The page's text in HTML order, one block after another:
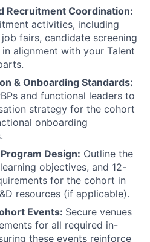
Recruitment Coordination:
activities, including
fairs, candidate screening
alignment with your Talent
& Onboarding Standards:
and functional leaders to
strategy for the cohort
onboarding
Design: Outline the
objectives, and 12-
for the cohort in
resources (if applicable).
Events: Secure venues
for all required in-
these events reinforce